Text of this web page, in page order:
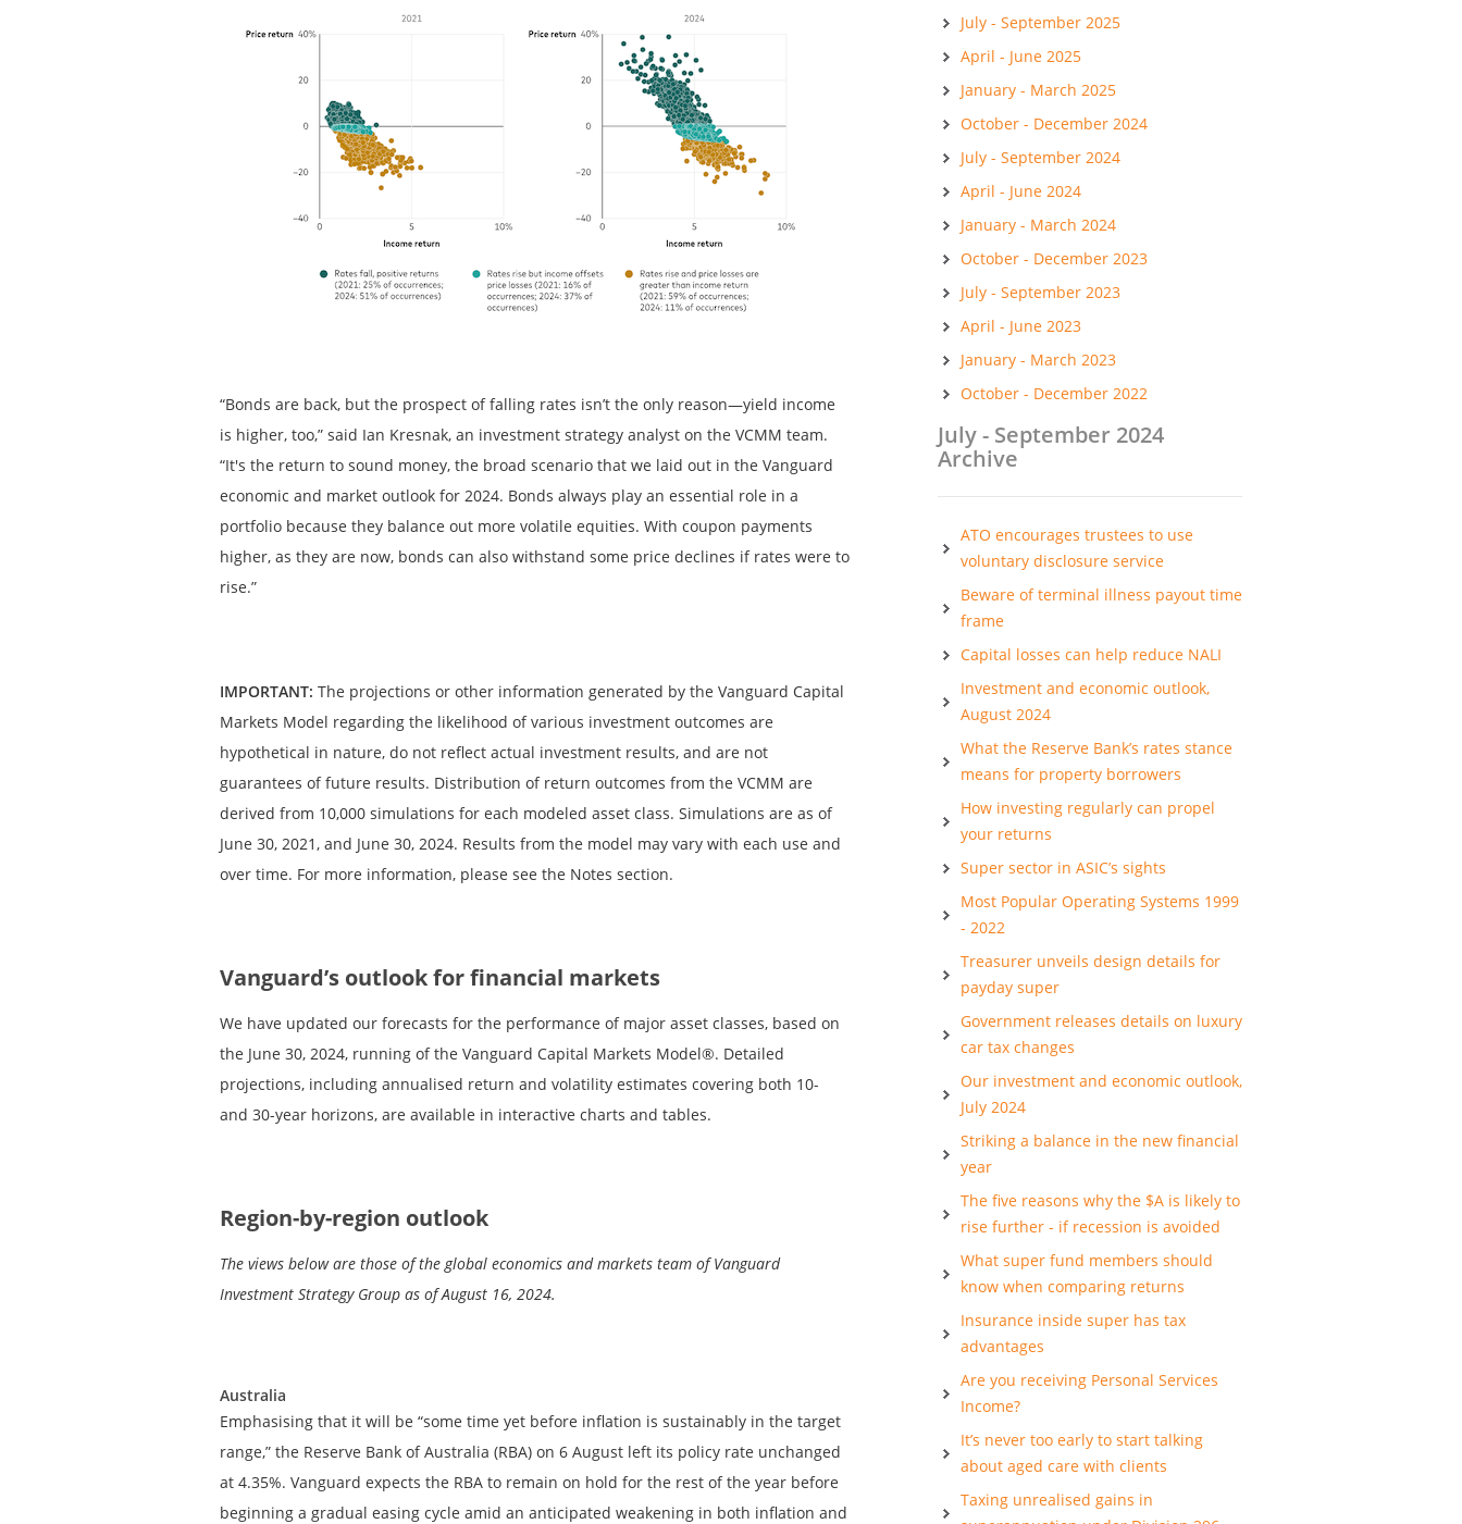
“Bonds are back, but the prospect of falling rates isn’t the only reason—yield income
is higher, too,” said Ian Kresnak, an investment strategy analyst on the VCMM team.
“It's the return to sound money, the broad scenario that we laid out in the Vanguard
economic and market outlook for 2024. Bonds always play an essential role in a
portfolio because they balance out more volatile equities. With coupon payments
higher, as they are now, bonds can also withstand some price declines if rates were to
rise.”
IMPORTANT: The projections or other information generated by the Vanguard Capital
Markets Model regarding the likelihood of various investment outcomes are
hypothetical in nature, do not reflect actual investment results, and are not
guarantees of future results. Distribution of return outcomes from the VCMM are
derived from 10,000 simulations for each modeled asset class. Simulations are as of
June 30, 2021, and June 30, 2024. Results from the model may vary with each use and
over time. For more information, please see the Notes section.
Vanguard’s outlook for financial markets
We have updated our forecasts for the performance of major asset classes, based on
the June 30, 2024, running of the Vanguard Capital Markets Model®. Detailed
projections, including annualised return and volatility estimates covering both 10-
and 30-year horizons, are available in interactive charts and tables.
Region-by-region outlook
The views below are those of the global economics and markets team of Vanguard
Investment Strategy Group as of August 16, 2024.
Australia
Emphasising that it will be “some time yet before inflation is sustainably in the target
range,” the Reserve Bank of Australia (RBA) on 6 August left its policy rate unchanged
at 4.35%. Vanguard expects the RBA to remain on hold for the rest of the year before
beginning a gradual easing cycle amid an anticipated weakening in both inflation and
July - September 2025
April - June 2025
January - March 2025
October - December 2024
July - September 2024
April - June 2024
January - March 2024
October - December 2023
July - September 2023
April - June 2023
January - March 2023
October - December 2022
July - September 2024
Archive
ATO encourages trustees to use
voluntary disclosure service
Beware of terminal illness payout time
frame
Capital losses can help reduce NALI
Investment and economic outlook,
August 2024
What the Reserve Bank’s rates stance
means for property borrowers
How investing regularly can propel
your returns
Super sector in ASIC’s sights
Most Popular Operating Systems 1999
- 2022
Treasurer unveils design details for
payday super
Government releases details on luxury
car tax changes
Our investment and economic outlook,
July 2024
Striking a balance in the new financial
year
The five reasons why the $A is likely to
rise further - if recession is avoided
What super fund members should
know when comparing returns
Insurance inside super has tax
advantages
Are you receiving Personal Services
Income?
It’s never too early to start talking
about aged care with clients
Taxing unrealised gains in